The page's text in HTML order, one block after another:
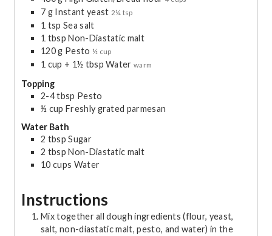
s
7 g Instant yeast 2¼ tsp
1 tsp Sea salt
1 tbsp Non-Diastatic malt
120g Pesto ½ cup
1 cup + 1½ tbsp Water warm
Topping
2-4tbsp Pesto
½ cup Freshly grated parmesan
Water Bath
2 tbsp Sugar
2 tbsp Non-Diastatic malt
10 cups Water
Instructions
Mix together all dough ingredients (flour, yeast,
salt, non-diastatic malt, pesto, and water) in the